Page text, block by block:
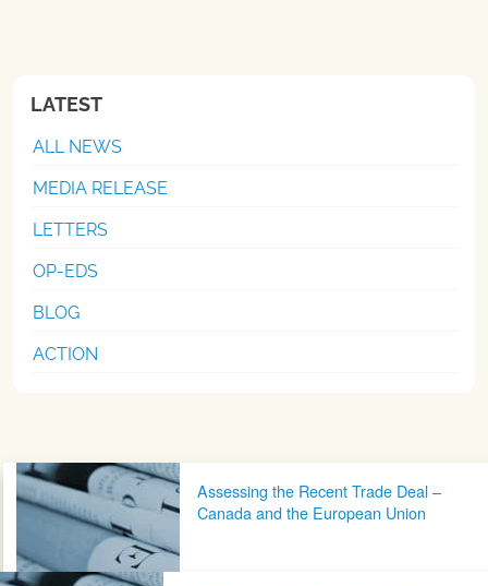
LATEST
ALL NEWS
MEDIA RELEASE
LETTERS
OP-EDS
BLOG
ACTION
Post navigation
Assessing the Recent Trade Deal –
Canada and the European Union